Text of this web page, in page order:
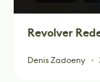
Revolver
Denis Zadoeny